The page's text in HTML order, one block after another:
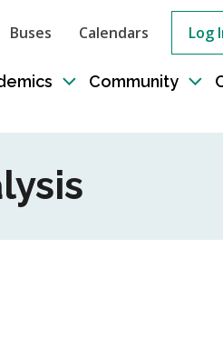
Buses Calendars Log
Toggle
Community